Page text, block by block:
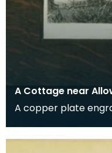
A Cottage near
A copper plate
Robert Burns